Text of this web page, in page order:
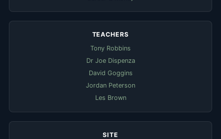
TEACHERS
Tony Robbins
Dr Joe Dispenza
David Goggins
Jordan Peterson
Les Brown
SITE